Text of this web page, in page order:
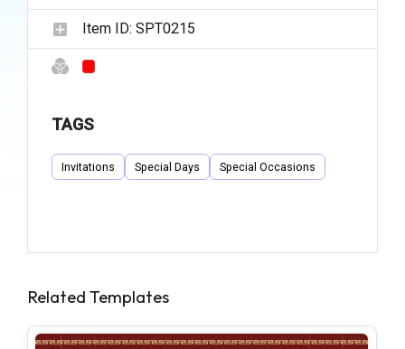
Item ID: SPT0215
TAGS
Invitations Special Days Special Occasions
Related Templates